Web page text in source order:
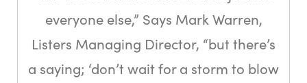
everyone else,” Says Mark Warren,
Listers Managing Director, “but there’s
a saying; ‘don’t wait for a storm to blow